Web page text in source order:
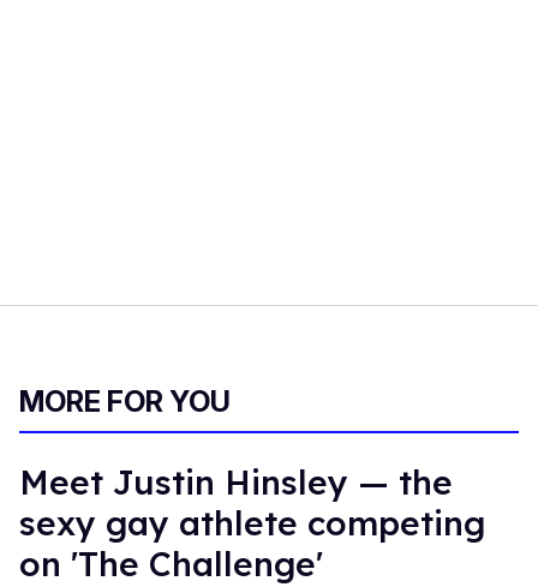
MORE FOR YOU
Meet Justin Hinsley — the
sexy gay athlete competing
on 'The Challenge'